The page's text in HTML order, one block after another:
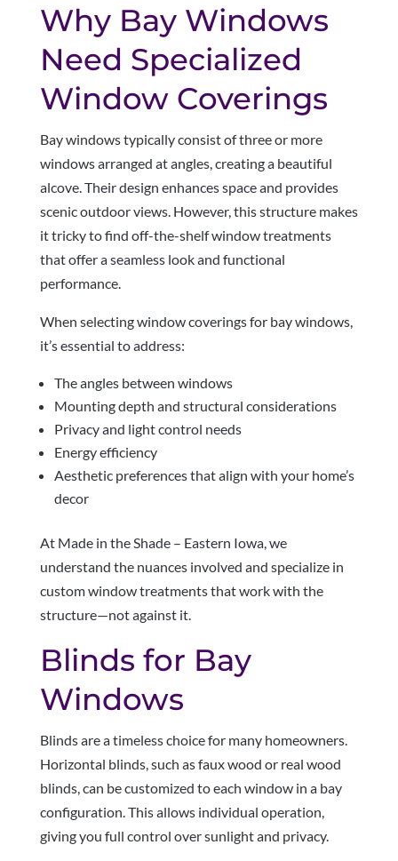
Why Bay Windows
Need Specialized
Window Coverings
Bay windows typically consist of three or more
windows arranged at angles, creating a beautiful
alcove. Their design enhances space and provides
scenic outdoor views. However, this structure makes
it tricky to find off-the-shelf window treatments
that offer a seamless look and functional
performance.
When selecting window coverings for bay windows,
it’s essential to address:
The angles between windows
Mounting depth and structural considerations
Privacy and light control needs
Energy efficiency
Aesthetic preferences that align with your home’s
decor
At Made in the Shade – Eastern Iowa, we
understand the nuances involved and specialize in
custom window treatments that work with the
structure—not against it.
Blinds for Bay
Windows
Blinds are a timeless choice for many homeowners.
Horizontal blinds, such as faux wood or real wood
blinds, can be customized to each window in a bay
configuration. This allows individual operation,
giving you full control over sunlight and privacy.